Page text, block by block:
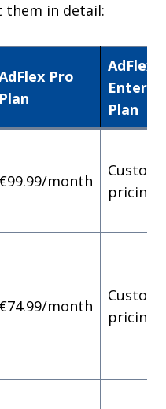
them in detail:
Pro
Plan
AdFlex
Plan
€99.99/month
Custom
pricing
€74.99/month
Custom
pricing